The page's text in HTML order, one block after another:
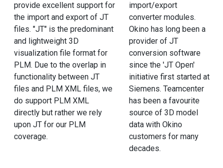
provide excellent support for
the import and export of JT
files. "JT" is the predominant
and lightweight 3D
visualization file format for
PLM. Due to the overlap in
functionality between JT
files and PLM XML files, we
do support PLM XML
directly but rather we rely
upon JT for our PLM
coverage.
import/export
converter modules.
Okino has long been a
provider of JT
conversion software
since the 'JT Open'
initiative first started at
Siemens. Teamcenter
has been a favourite
source of 3D model
data with Okino
customers for many
decades.